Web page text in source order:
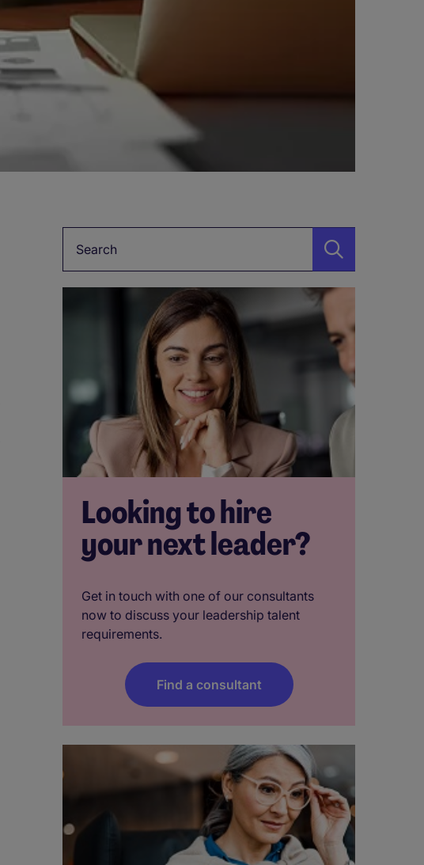
Looking to hire
your next leader?
Get in touch with one of our consultants
now to discuss your leadership talent
requirements.
Find a consultant